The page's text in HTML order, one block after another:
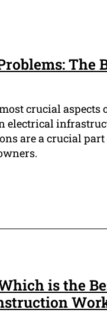
The
crucial
electrical
are a crucial part
is the